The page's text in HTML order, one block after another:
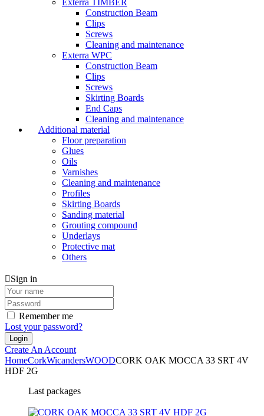
Exterra TIMBER
Construction Beam
Clips
Screws
Cleaning and maintenance
Exterra WPC
Construction Beam
Clips
Screws
Skirting Boards
End Caps
Cleaning and maintenance
Additional material
Floor preparation
Glues
Oils
Varnishes
Cleaning and maintenance
Profiles
Skirting Boards
Sanding material
Grouting compound
Underlays
Protective mat
Others
Sign in
Remember me
Lost your password?
Create An Account
HomeCorkWicandersWOODCORK OAK MOCCA 33 SRT 4V
HDF 2G
Last packages